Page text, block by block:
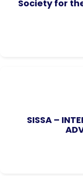
Society for
SISSA –